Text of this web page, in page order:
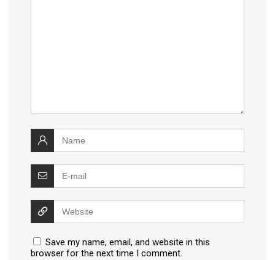
Save my name, email, and website in this
browser for the next time I comment.